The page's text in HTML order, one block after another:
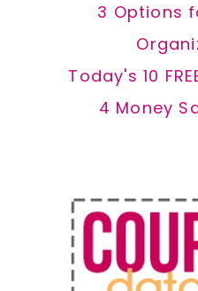
3 Options
Today's 10
4 Money